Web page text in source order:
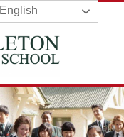
English